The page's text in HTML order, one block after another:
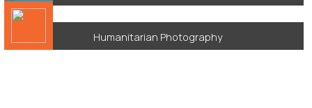
Humanitarian Photography